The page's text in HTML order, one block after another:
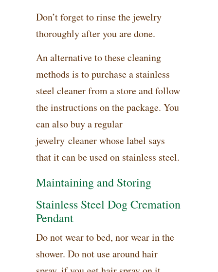
Don’t forget to rinse the jewelry
thoroughly after you are done.
An alternative to these cleaning
methods is to purchase a stainless
steel cleaner from a store and follow
the instructions on the package. You
can also buy a regular
jewelry cleaner whose label says
that it can be used on stainless steel.
Maintaining and Storing
Stainless Steel Dog Cremation
Pendant
Do not wear to bed, nor wear in the
shower. Do not use around hair